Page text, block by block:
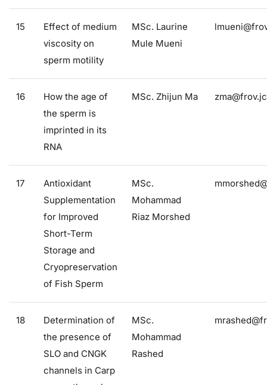
15
Effect of medium
viscosity on
sperm motility
MSc. Laurine
Mule Mueni
16
How the age of
the sperm is
imprinted in its
RNA
MSc. Zhijun Ma
17
Antioxidant
Supplementation
for Improved
Short-Term
Storage and
Cryopreservation
of Fish Sperm
MSc.
Mohammad
Riaz Morshed
18
Determination of
the presence of
SLO and CNGK
channels in Carp
MSc.
Mohammad
Rashed